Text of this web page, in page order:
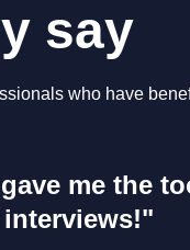
say
who have
me the